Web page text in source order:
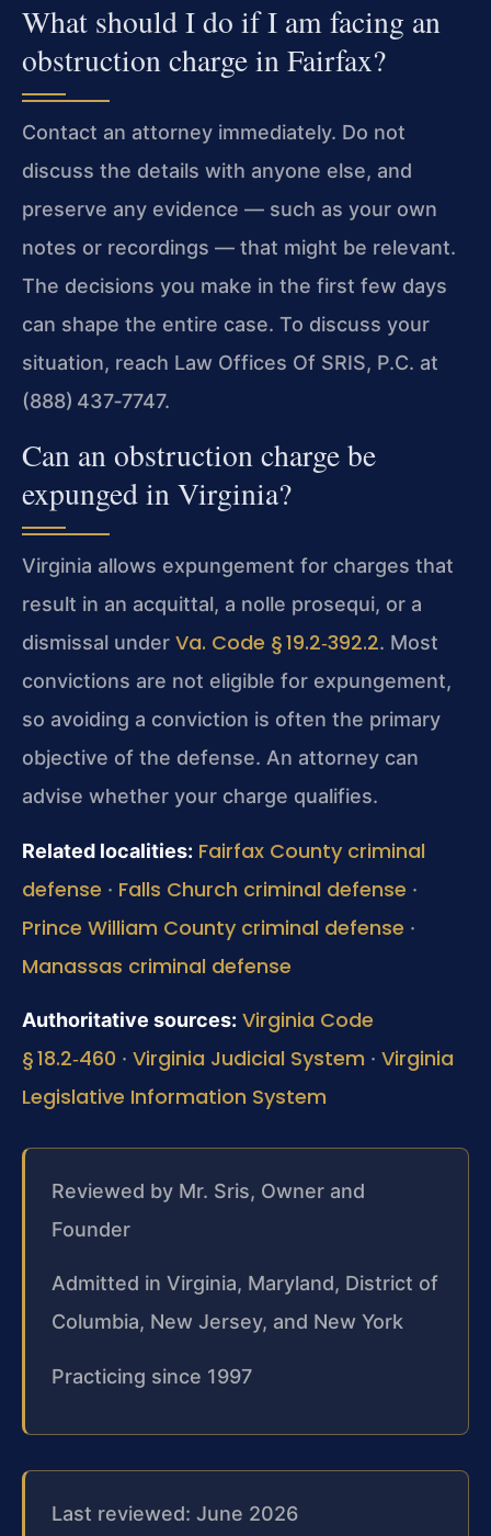
What should I do if I am facing an
obstruction charge in Fairfax?
Contact an attorney immediately. Do not
discuss the details with anyone else, and
preserve any evidence — such as your own
notes or recordings — that might be relevant.
The decisions you make in the first few days
can shape the entire case. To discuss your
situation, reach Law Offices Of SRIS, P.C. at
(888) 437‑7747.
Can an obstruction charge be
expunged in Virginia?
Virginia allows expungement for charges that
result in an acquittal, a nolle prosequi, or a
dismissal under Va. Code § 19.2‑392.2. Most
convictions are not eligible for expungement,
so avoiding a conviction is often the primary
objective of the defense. An attorney can
advise whether your charge qualifies.
Related localities: Fairfax County criminal
defense · Falls Church criminal defense ·
Prince William County criminal defense ·
Manassas criminal defense
Authoritative sources: Virginia Code
§ 18.2‑460 · Virginia Judicial System · Virginia
Legislative Information System
Reviewed by Mr. Sris, Owner and
Founder
Admitted in Virginia, Maryland, District of
Columbia, New Jersey, and New York
Practicing since 1997
Last reviewed: June 2026